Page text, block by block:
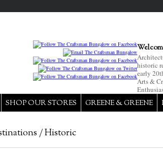
historic
early
Arts &
SHOP OUR STORES GREENE & GREENE
/Historic